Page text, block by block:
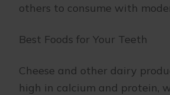
others to consume with
Best Foods for Your Teeth
Cheese and other dairy
high in calcium and protein,